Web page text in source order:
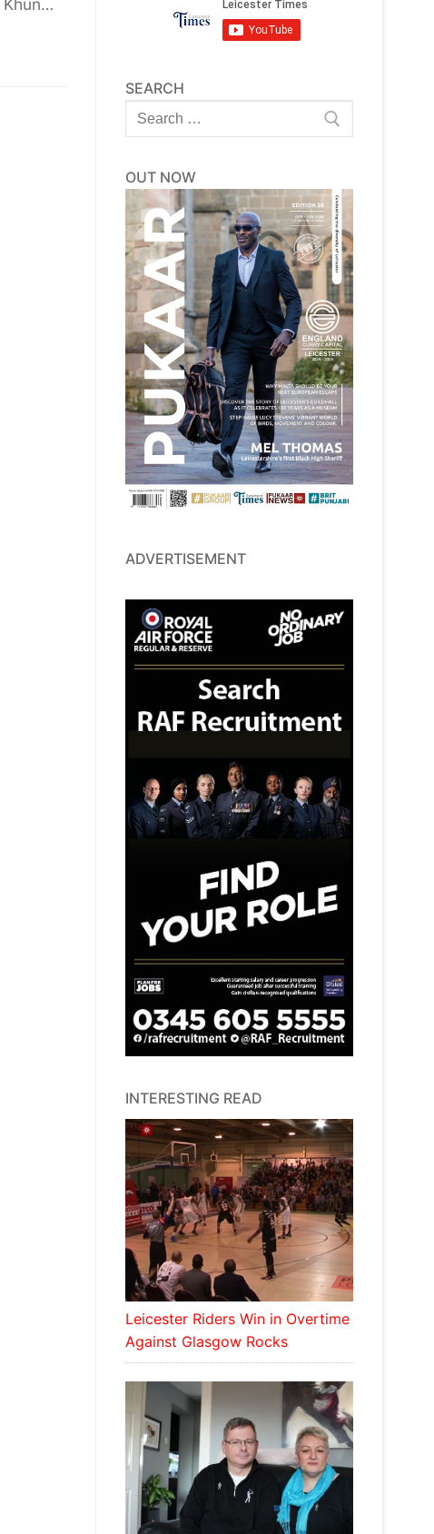
Khun…
SEARCH
Search
for:
OUT NOW
ADVERTISEMENT
INTERESTING READ
Leicester Riders Win in Overtime
Against Glasgow Rocks